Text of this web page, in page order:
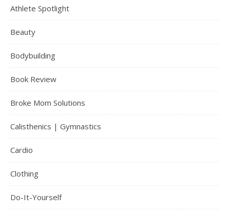
Athlete Spotlight
Beauty
Bodybuilding
Book Review
Broke Mom Solutions
Calisthenics | Gymnastics
Cardio
Clothing
Do-It-Yourself